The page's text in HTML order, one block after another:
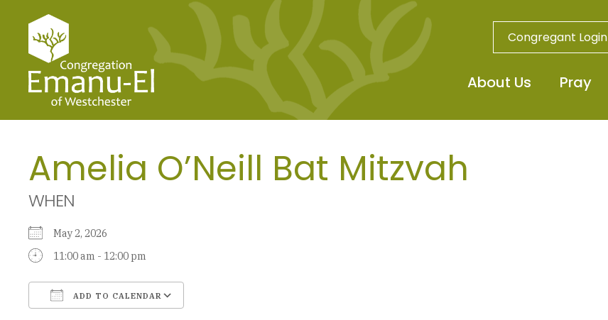
Congregant Login
About Us Pray
Amelia O’Neill Bat Mitzvah
WHEN
May 2, 2026
11:00 am - 12:00 pm
ADD TO CALENDAR